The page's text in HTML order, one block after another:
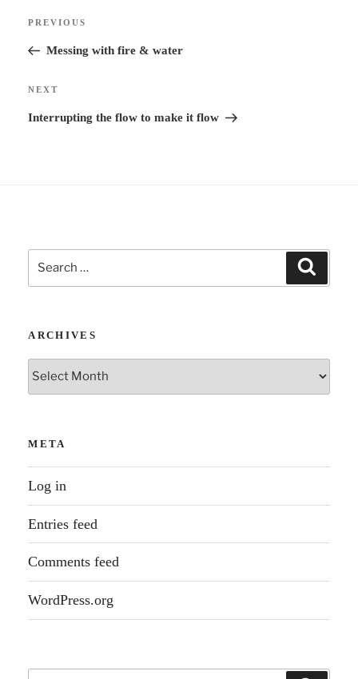
t
Previous
Post
PREVIOUS
Messing with fire & water
Next
Post
NEXT
Interrupting the flow to make it flow
Search
for:
ARCHIVES
Archives
META
Log in
Entries feed
Comments feed
WordPress.org